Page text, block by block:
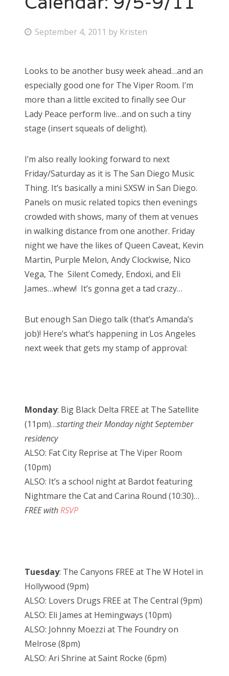
About Us
Search
for:
P
t
e
d
o
n
September 4, 2011 by Kristen
Looks to be another busy week ahead…and an
especially good one for The Viper Room. I’m
more than a little excited to finally see Our
Lady Peace perform live…and on such a tiny
stage (insert squeals of delight).
I’m also really looking forward to next
Friday/Saturday as it is The San Diego Music
Thing. It’s basically a mini SXSW in San Diego.
Panels on music related topics then evenings
crowded with shows, many of them at venues
in walking distance from one another. Friday
night we have the likes of Queen Caveat, Kevin
Martin, Purple Melon, Andy Clockwise, Nico
Vega, The Silent Comedy, Endoxi, and Eli
James…whew! It’s gonna get a tad crazy…
But enough San Diego talk (that’s Amanda’s
job)! Here’s what’s happening in Los Angeles
next week that gets my stamp of approval:
Monday: Big Black Delta FREE at The Satellite
(11pm)…starting their Monday night September
residency
ALSO: Fat City Reprise at The Viper Room
(10pm)
ALSO: It’s a school night at Bardot featuring
Nightmare the Cat and Carina Round (10:30)…
FREE withRSVP
Tuesday: The Canyons FREE at The W Hotel in
Hollywood (9pm)
ALSO: Lovers Drugs FREE at The Central (9pm)
ALSO: Eli James at Hemingways (10pm)
ALSO: Johnny Moezzi at The Foundry on
Melrose (8pm)
ALSO: Ari Shrine at Saint Rocke (6pm)